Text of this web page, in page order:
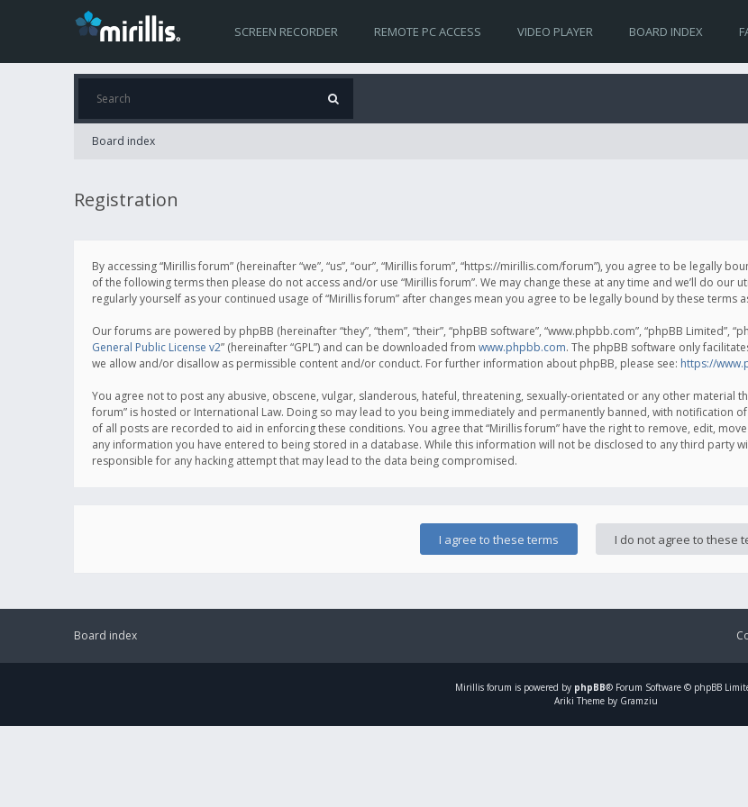
SCREEN RECORDER REMOTE PC ACCESS VIDEO PLAYER BOARD INDEX
Board index
Registration
By accessing “Mirillis forum” (hereinafter “we”, “us”, “our”, “Mirillis forum”, “https://mirillis.com/forum”), you agree to be
of the following terms then please do not access and/or use “Mirillis forum”. We may change these at any time and we’ll do
regularly yourself as your continued usage of “Mirillis forum” after changes mean you agree to be legally bound by these terms
Our forums are powered by phpBB (hereinafter “they”, “them”, “their”, “phpBB software”, “www.phpbb.com”, “phpBB Limited”,
General Public License v2” (hereinafter “GPL”) and can be downloaded from www.phpbb.com. The phpBB software only
we allow and/or disallow as permissible content and/or conduct. For further information about phpBB, please see: https://
You agree not to post any abusive, obscene, vulgar, slanderous, hateful, threatening, sexually-orientated or any other material
forum” is hosted or International Law. Doing so may lead to you being immediately and permanently banned, with notification
of all posts are recorded to aid in enforcing these conditions. You agree that “Mirillis forum” have the right to remove, edit,
any information you have entered to being stored in a database. While this information will not be disclosed to any third party
responsible for any hacking attempt that may lead to the data being compromised.
Board index
Mirillis forum is powered by phpBB® Forum Software © phpBB
Ariki Theme by Gramziu